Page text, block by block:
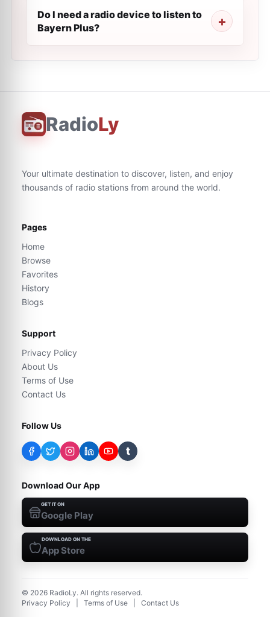
Do I need a radio device to listen to
Bayern Plus?
RadioLy
Your ultimate destination to discover, listen, and enjoy
thousands of radio stations from around the world.
Pages
Home
Browse
Favorites
History
Blogs
Support
Privacy Policy
About Us
Terms of Use
Contact Us
Follow Us
t
Download Our App
GET IT ON
Google Play
DOWNLOAD ON THE
App Store
© 2026 RadioLy. All rights reserved.
Privacy Policy
Terms of Use Contact Us